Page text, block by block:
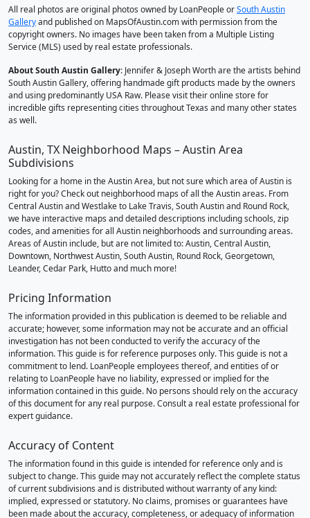
All real photos are original photos owned by LoanPeople orSouth Austin
Galleryand published on MapsOfAustin.com with permission from the
copyright owners. No images have been taken from a Multiple Listing
Service (MLS) used by real estate professionals.
About South Austin Gallery: Jennifer & Joseph Worth are the artists behind
South Austin Gallery, offering handmade gift products made by the owners
and using predominantly USA Raw. Please visit their online store for
incredible gifts representing cities throughout Texas and many other states
as well.
Austin, TX Neighborhood Maps – Austin Area
Subdivisions
Looking for a home in the Austin Area, but not sure which area of Austin is
right for you? Check out neighborhood maps of all the Austin areas. From
Central Austin and Westlake to Lake Travis, South Austin and Round Rock,
we have interactive maps and detailed descriptions including schools, zip
codes, and amenities for all Austin neighborhoods and surrounding areas.
Areas of Austin include, but are not limited to: Austin, Central Austin,
Downtown, Northwest Austin, South Austin, Round Rock, Georgetown,
Leander, Cedar Park, Hutto and much more!
Pricing Information
The information provided in this publication is deemed to be reliable and
accurate; however, some information may not be accurate and an official
investigation has not been conducted to verify the accuracy of the
information. This guide is for reference purposes only. This guide is not a
commitment to lend. LoanPeople employees thereof, and entities of or
relating to LoanPeople have no liability, expressed or implied for the
information contained in this guide. No persons should rely on the accuracy
of this document for any real purpose. Consult a real estate professional for
expert guidance.
Accuracy of Content
The information found in this guide is intended for reference only and is
subject to change. This guide may not accurately reflect the complete status
of current subdivisions and is distributed without warranty of any kind:
implied, expressed or statutory. No claims, promises or guarantees have
been made about the accuracy, completeness, or adequacy of information